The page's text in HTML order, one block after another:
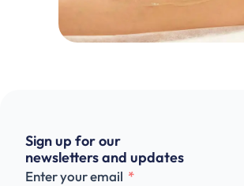
Sign up for our
newsletters and updates
Enter your email